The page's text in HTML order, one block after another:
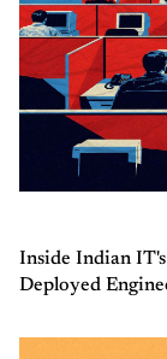
Inside Indian
Deployed